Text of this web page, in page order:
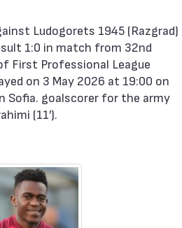
1:0 in match from 32nd
First Professional League
on 3 May 2026 at 19:00 on
Sofia. goalscorer for the army
(11′).